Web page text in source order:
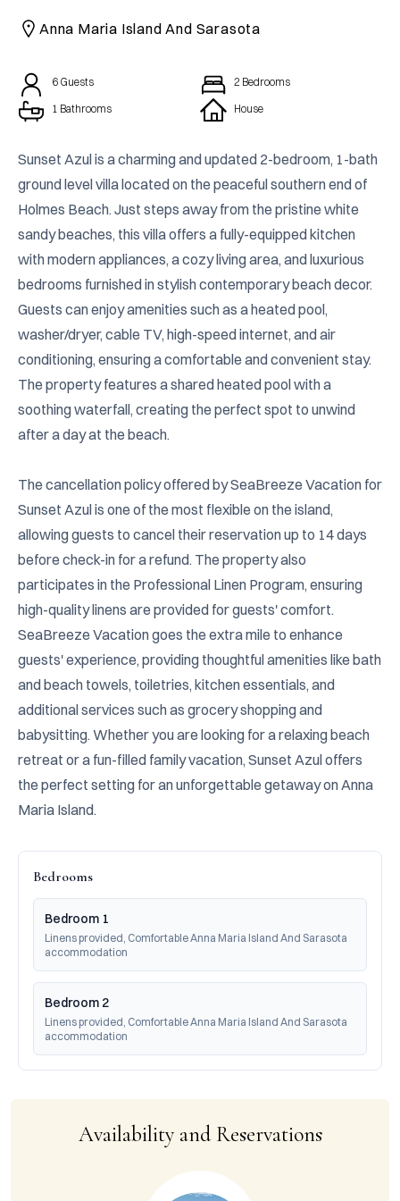
CAICOS
CENTRAL
Anna Maria Island And Sarasota
6 Guests 2 Bedrooms
1 Bathrooms
House
Sunset Azul is a charming and updated 2-bedroom, 1-bath
ground level villa located on the peaceful southern end of
Holmes Beach. Just steps away from the pristine white
sandy beaches, this villa offers a fully-equipped kitchen
with modern appliances, a cozy living area, and luxurious
bedrooms furnished in stylish contemporary beach decor.
Guests can enjoy amenities such as a heated pool,
washer/dryer, cable TV, high-speed internet, and air
conditioning, ensuring a comfortable and convenient stay.
The property features a shared heated pool with a
soothing waterfall, creating the perfect spot to unwind
after a day at the beach.
The cancellation policy offered by SeaBreeze Vacation for
Sunset Azul is one of the most flexible on the island,
allowing guests to cancel their reservation up to 14 days
before check-in for a refund. The property also
participates in the Professional Linen Program, ensuring
high-quality linens are provided for guests' comfort.
SeaBreeze Vacation goes the extra mile to enhance
guests' experience, providing thoughtful amenities like bath
and beach towels, toiletries, kitchen essentials, and
additional services such as grocery shopping and
babysitting. Whether you are looking for a relaxing beach
retreat or a fun-filled family vacation, Sunset Azul offers
the perfect setting for an unforgettable getaway on Anna
Maria Island.
Bedrooms
Bedroom 1
Linens provided, Comfortable Anna Maria Island And Sarasota
accommodation
Bedroom 2
Linens provided, Comfortable Anna Maria Island And Sarasota
accommodation
Availability and Reservations